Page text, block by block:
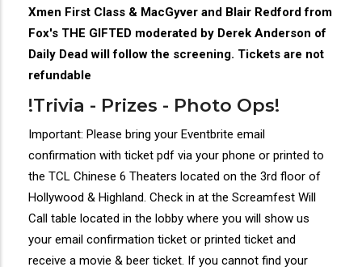
Xmen First Class & MacGyver and Blair Redford from
Fox's THE GIFTED moderated by Derek Anderson of
Daily Dead will follow the screening. Tickets are not
refundable
!Trivia - Prizes - Photo Ops!
Important: Please bring your Eventbrite email
confirmation with ticket pdf via your phone or printed to
the TCL Chinese 6 Theaters located on the 3rd floor of
Hollywood & Highland. Check in at the Screamfest Will
Call table located in the lobby where you will show us
your email confirmation ticket or printed ticket and
receive a movie & beer ticket. If you cannot find your